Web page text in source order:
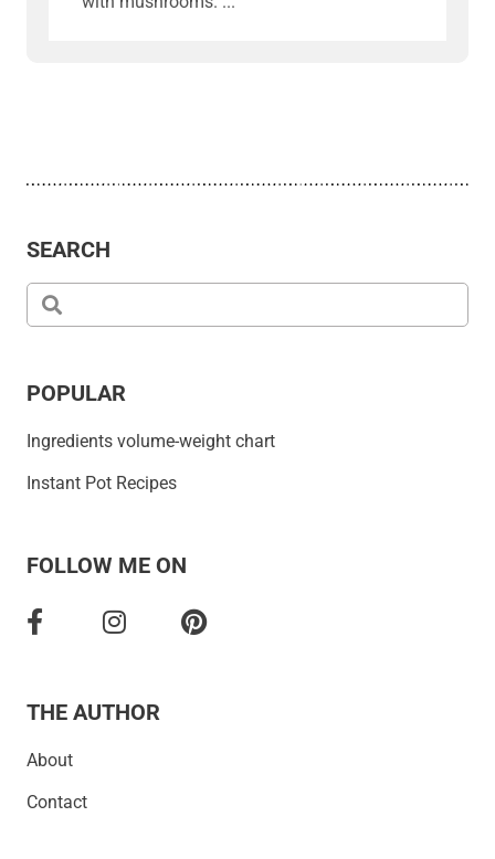
SEARCH
POPULAR
Ingredients volume-weight chart
Instant Pot Recipes
FOLLOW ME ON
THE AUTHOR
About
Contact